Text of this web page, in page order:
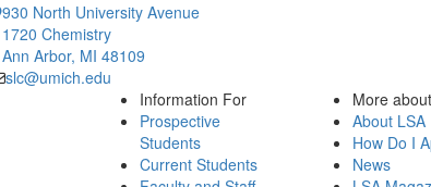
930 North University Avenue
1720 Chemistry
Ann Arbor, MI 48109
slc@umich.edu
Information For
Prospective
Students
Current Students
More
About LSA
How Do I
News